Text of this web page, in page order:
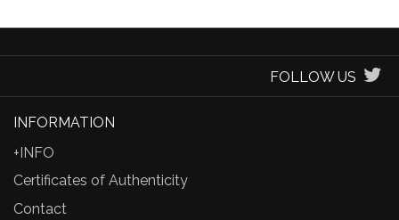
FOLLOW US
INFORMATION
+INFO
Certificates of Authenticity
Contact